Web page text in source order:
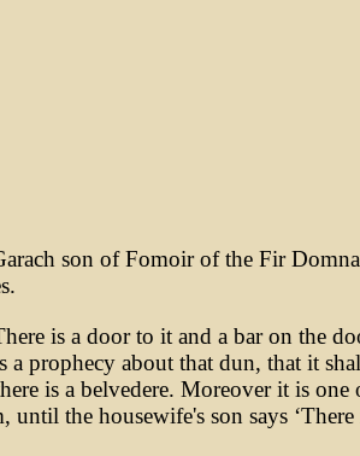
son of Fomoir of the Fir
is a door to it and a bar on the
prophecy about that dun, that it
is a belvedere. Moreover it is
the housewife's son says